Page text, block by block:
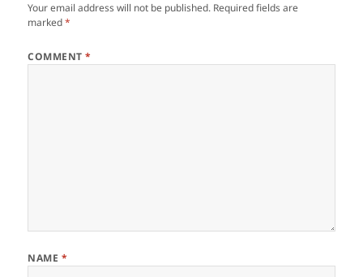
Your email address will not be published. Required fields are
marked*
COMMENT*
NAME *